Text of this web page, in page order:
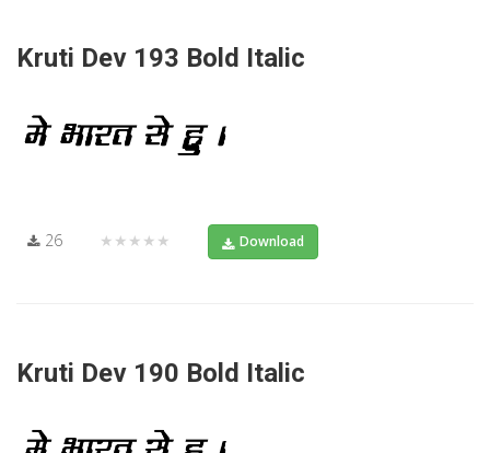
Kruti Dev 193 Bold Italic
26 ★★★★★ Download
Kruti Dev 190 Bold Italic